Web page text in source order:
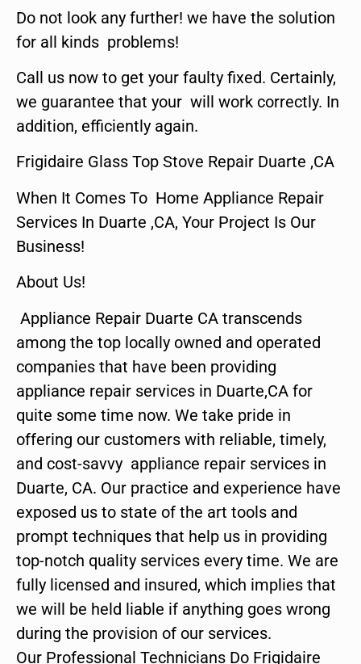
Do not look any further! we have the solution
for all kinds problems!
Call us now to get your faulty fixed. Certainly,
we guarantee that your will work correctly. In
addition, efficiently again.
Frigidaire Glass Top Stove Repair Duarte ,CA
When It Comes To Home Appliance Repair
Services In Duarte ,CA, Your Project Is Our
Business!
About Us!
Appliance Repair Duarte CA transcends
among the top locally owned and operated
companies that have been providing
appliance repair services in Duarte,CA for
quite some time now. We take pride in
offering our customers with reliable, timely,
and cost-savvy appliance repair services in
Duarte, CA. Our practice and experience have
exposed us to state of the art tools and
prompt techniques that help us in providing
top-notch quality services every time. We are
fully licensed and insured, which implies that
we will be held liable if anything goes wrong
during the provision of our services.
Our Professional Technicians Do Frigidaire